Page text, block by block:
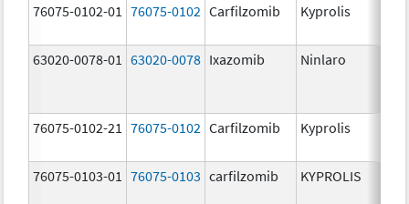
76075-0102-01
76075-0102 Carfilzomib Kyprolis
63020-0078-01
63020-0078 Ixazomib Ninlaro
76075-0102-21 76075-0102 Carfilzomib Kyprolis
76075-0103-01
76075-0103 carfilzomib KYPROLIS